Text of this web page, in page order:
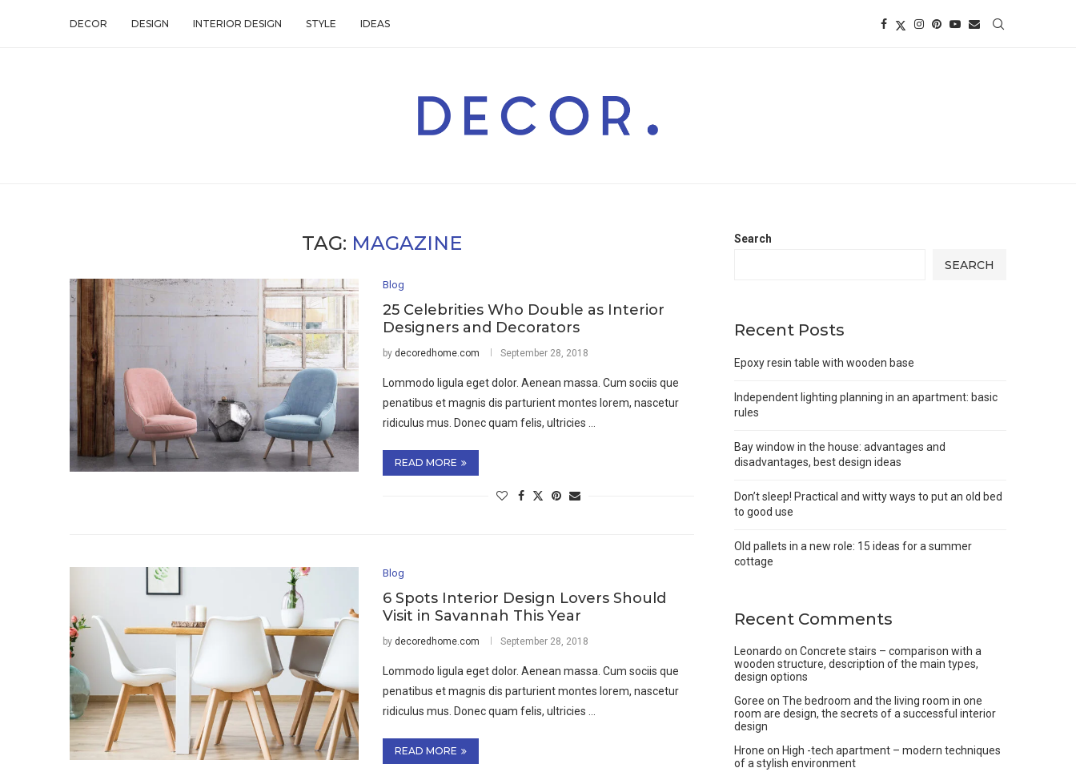
DECOR DESIGN INTERIOR DESIGN STYLE IDEAS
TAG: MAGAZINE
Blog
25 Celebrities Who Double as Interior
Designers and Decorators
by decoredhome.com September 28, 2018
Lommodo ligula eget dolor. Aenean massa. Cum sociis que
penatibus et magnis dis parturient montes lorem, nascetur
ridiculus mus. Donec quam felis, ultricies …
READ MORE
Blog
6 Spots Interior Design Lovers Should
Visit in Savannah This Year
by decoredhome.com September 28, 2018
Lommodo ligula eget dolor. Aenean massa. Cum sociis que
penatibus et magnis dis parturient montes lorem, nascetur
ridiculus mus. Donec quam felis, ultricies …
READ MORE
Search
SEARCH
Recent Posts
Epoxy resin table with wooden base
Independent lighting planning in an apartment: basic
rules
Bay window in the house: advantages and
disadvantages, best design ideas
Don’t sleep! Practical and witty ways to put an old bed
to good use
Old pallets in a new role: 15 ideas for a summer
cottage
Recent Comments
Leonardo on Concrete stairs – comparison with a
wooden structure, description of the main types,
design options
Goree on The bedroom and the living room in one
room are design, the secrets of a successful interior
design
Hrone on High -tech apartment – modern techniques
of a stylish environment